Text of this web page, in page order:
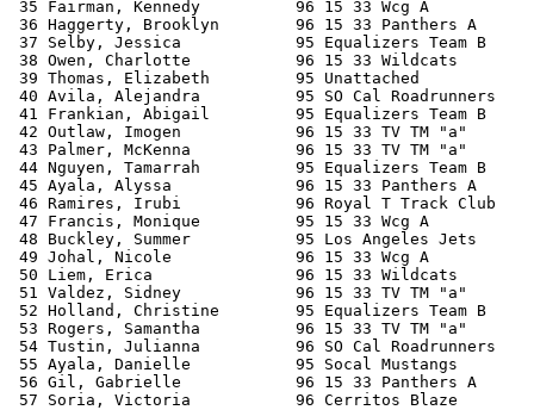
35 Fairman, Kennedy          96 15 33 Wcg A
36 Haggerty, Brooklyn        96 15 33 Panthers A
37 Selby, Jessica            95 Equalizers Team B
38 Owen, Charlotte           96 15 33
39 Thomas, Elizabeth         95 Unattached
40 Avila, Alejandra          95 SO Cal
41 Frankian, Abigail         95 Equalizers Team B
42 Outlaw, Imogen            96 15 33 TV TM
43 Palmer, McKenna           96 15 33 TV TM
44 Nguyen, Tamarrah          95 Equalizers Team
45 Ayala, Alyssa             96 15 33 Panthers A
46 Ramires, Irubi            96 Royal T Track
47 Francis, Monique          95 15 33 Wcg A
48 Buckley, Summer           95 Los Angeles
49 Johal, Nicole             96 15 33 Wcg A
50 Liem, Erica               96 15 33 Wildcats
51 Valdez, Sidney            96 15 33 TV TM
52 Holland, Christine        95 Equalizers Team B
53 Rogers, Samantha          96 15 33 TV TM
54 Tustin, Julianna          96 SO Cal
55 Ayala, Danielle           95 Socal
56 Gil, Gabrielle            96 15 33 Panthers A
57 Soria, Victoria           96 Cerritos Blaze